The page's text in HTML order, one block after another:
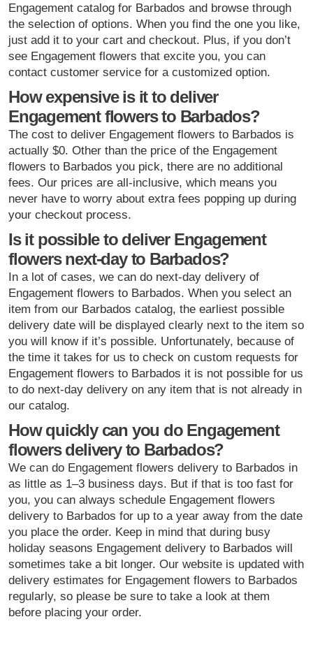
Engagement catalog for Barbados and browse through
the selection of options. When you find the one you like,
just add it to your cart and checkout. Plus, if you don’t
see Engagement flowers that excite you, you can
contact customer service for a customized option.
How expensive is it to deliver
Engagement flowers to Barbados?
The cost to deliver Engagement flowers to Barbados is
actually $0. Other than the price of the Engagement
flowers to Barbados you pick, there are no additional
fees. Our prices are all-inclusive, which means you
never have to worry about extra fees popping up during
your checkout process.
Is it possible to deliver Engagement
flowers next-day to Barbados?
In a lot of cases, we can do next-day delivery of
Engagement flowers to Barbados. When you select an
item from our Barbados catalog, the earliest possible
delivery date will be displayed clearly next to the item so
you will know if it’s possible. Unfortunately, because of
the time it takes for us to check on custom requests for
Engagement flowers to Barbados it is not possible for us
to do next-day delivery on any item that is not already in
our catalog.
How quickly can you do Engagement
flowers delivery to Barbados?
We can do Engagement flowers delivery to Barbados in
as little as 1–3 business days. But if that is too fast for
you, you can always schedule Engagement flowers
delivery to Barbados for up to a year away from the date
you place the order. Keep in mind that during busy
holiday seasons Engagement delivery to Barbados will
sometimes take a bit longer. Our website is updated with
delivery estimates for Engagement flowers to Barbados
regularly, so please be sure to take a look at them
before placing your order.